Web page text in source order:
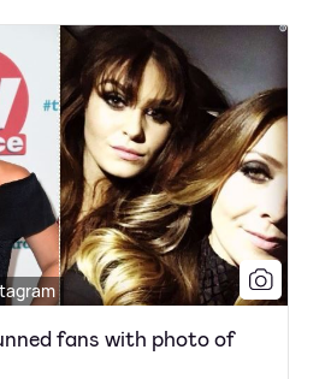
fans with photo of